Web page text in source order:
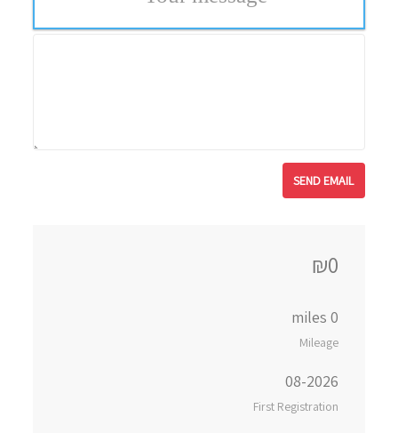
₪0
0 miles
Mileage
08-2026
First Registration